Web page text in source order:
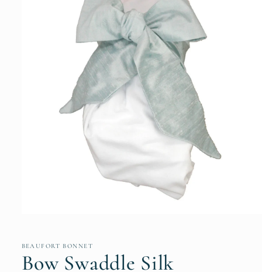
in
BEAUFORT BONNET
Bow Swaddle Silk